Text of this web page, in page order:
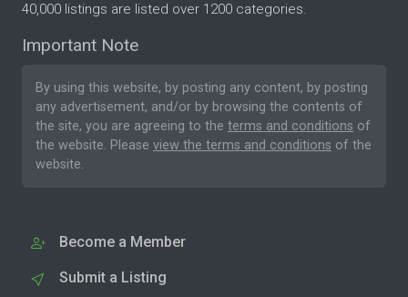
40,000 listings are listed over 1200 categories.
Important Note
By using this website, by posting any content, by posting
any advertisement, and/or by browsing the contents of
the site, you are agreeing to the terms and conditions of
the website. Please view the terms and conditions of the
website.
Become a Member
Submit a Listing